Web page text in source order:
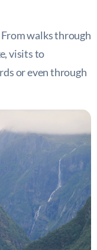
walks through
visits to
or even through